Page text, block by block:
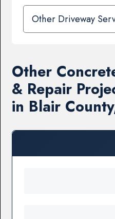
Other Driveway
Other
& Repair
in Blair